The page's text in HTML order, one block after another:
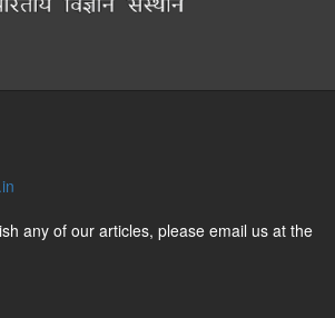
any of our articles, please email us at the